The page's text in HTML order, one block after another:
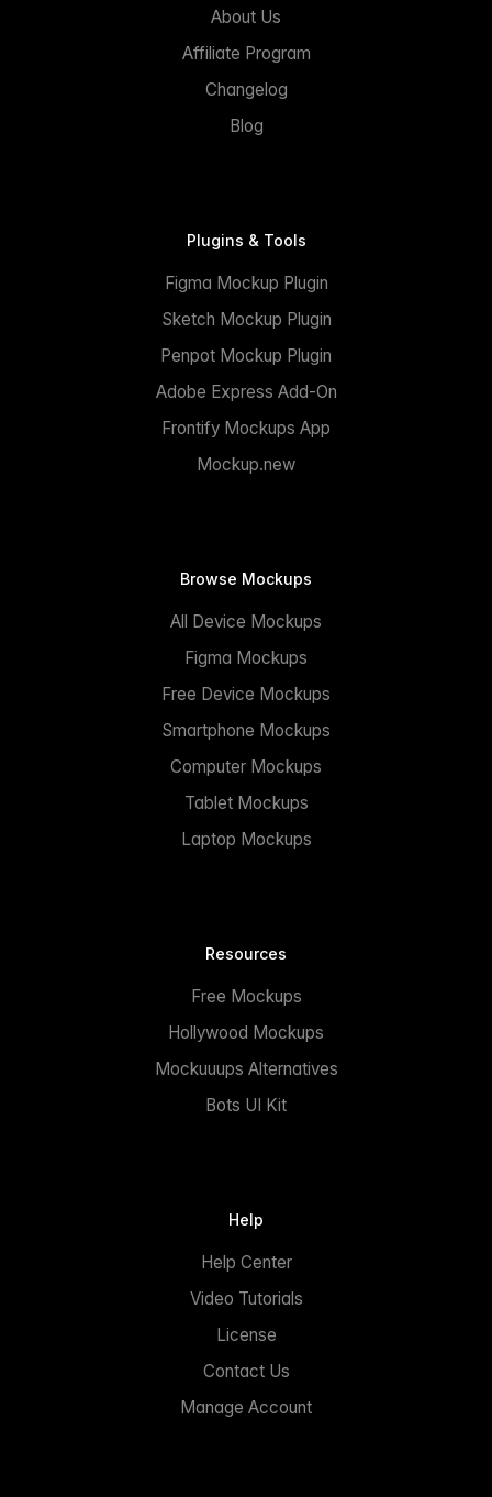
About Us
Affiliate Program
Changelog
Blog
Plugins & Tools
Figma Mockup Plugin
Sketch Mockup Plugin
Penpot Mockup Plugin
Adobe Express Add-On
Frontify Mockups App
Mockup.new
Browse Mockups
All Device Mockups
Figma Mockups
Free Device Mockups
Smartphone Mockups
Computer Mockups
Tablet Mockups
Laptop Mockups
Resources
Free Mockups
Hollywood Mockups
Mockuuups Alternatives
Bots UI Kit
Help
Help Center
Video Tutorials
License
Contact Us
Manage Account